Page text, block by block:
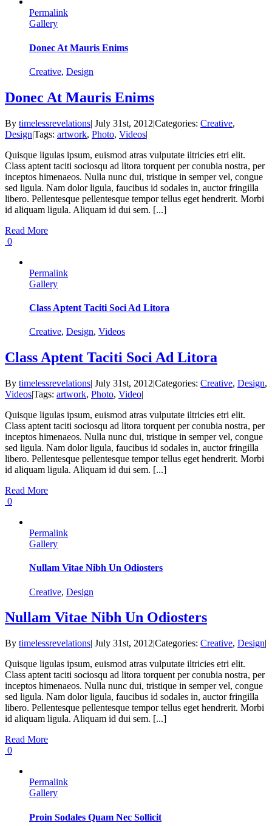
Permalink
Gallery
Donec At Mauris Enims
Creative, Design
Donec At Mauris Enims
By timelessrevelations| July 31st, 2012|Categories: Creative,
Design|Tags: artwork, Photo, Videos|
Quisque ligulas ipsum, euismod atras vulputate iltricies etri elit.
Class aptent taciti sociosqu ad litora torquent per conubia nostra, per
inceptos himenaeos. Nulla nunc dui, tristique in semper vel, congue
sed ligula. Nam dolor ligula, faucibus id sodales in, auctor fringilla
libero. Pellentesque pellentesque tempor tellus eget hendrerit. Morbi
id aliquam ligula. Aliquam id dui sem. [...]
Read More
0
Permalink
Gallery
Class Aptent Taciti Soci Ad Litora
Creative, Design, Videos
Class Aptent Taciti Soci Ad Litora
By timelessrevelations| July 31st, 2012|Categories: Creative, Design,
Videos|Tags: artwork, Photo, Video|
Quisque ligulas ipsum, euismod atras vulputate iltricies etri elit.
Class aptent taciti sociosqu ad litora torquent per conubia nostra, per
inceptos himenaeos. Nulla nunc dui, tristique in semper vel, congue
sed ligula. Nam dolor ligula, faucibus id sodales in, auctor fringilla
libero. Pellentesque pellentesque tempor tellus eget hendrerit. Morbi
id aliquam ligula. Aliquam id dui sem. [...]
Read More
0
Permalink
Gallery
Nullam Vitae Nibh Un Odiosters
Creative, Design
Nullam Vitae Nibh Un Odiosters
By timelessrevelations| July 31st, 2012|Categories: Creative, Design|
Quisque ligulas ipsum, euismod atras vulputate iltricies etri elit.
Class aptent taciti sociosqu ad litora torquent per conubia nostra, per
inceptos himenaeos. Nulla nunc dui, tristique in semper vel, congue
sed ligula. Nam dolor ligula, faucibus id sodales in, auctor fringilla
libero. Pellentesque pellentesque tempor tellus eget hendrerit. Morbi
id aliquam ligula. Aliquam id dui sem. [...]
Read More
0
Permalink
Gallery
Proin Sodales Quam Nec Sollicit